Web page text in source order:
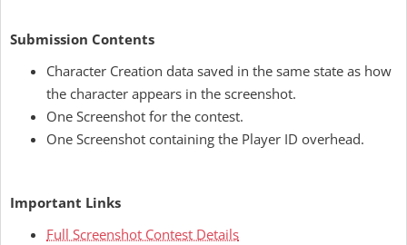
Submission Contents
Character Creation data saved in the same state as how
the character appears in the screenshot.
One Screenshot for the contest.
One Screenshot containing the Player ID overhead.
Important Links
Full Screenshot Contest Details